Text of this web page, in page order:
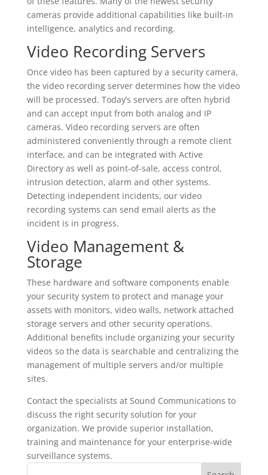
cameras provide additional capabilities like built-in
intelligence, analytics and recording.
Video Recording Servers
Once video has been captured by a security camera,
the video recording server determines how the video
will be processed. Today’s servers are often hybrid
and can accept input from both analog and IP
cameras. Video recording servers are often
administered conveniently through a remote client
interface, and can be integrated with Active
Directory as well as point-of-sale, access control,
intrusion detection, alarm and other systems.
Detecting independent incidents, our video
recording systems can send email alerts as the
incident is in progress.
Video Management &
Storage
These hardware and software components enable
your security system to protect and manage your
assets with monitors, video walls, network attached
storage servers and other security operations.
Additional benefits include organizing your security
videos so the data is searchable and centralizing the
management of multiple servers and/or multiple
sites.
Contact the specialists at Sound Communications to
discuss the right security solution for your
organization. We provide superior installation,
training and maintenance for your enterprise-wide
surveillance systems.